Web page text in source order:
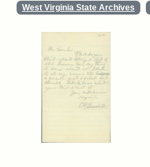
West Virginia State Archives